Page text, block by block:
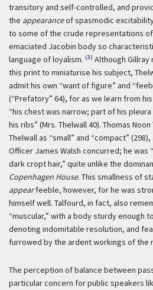
transitory and self-controlled, and
the appearanceof spasmodic
to some of the crude representations
emaciated Jacobin body so
language of loyalism. (3) Although
this print to miniaturise his subject,
admit his own “want of figure” and
(“Prefatory” 64), for as we learn from
“his chest was narrow; part of his
his ribs” (Mrs. Thelwall 40). Thomas
Thelwall as “small” and “compact”
Officer James Walsh concurred; he was
dark cropt hair,” quite unlike the
Copenhagen House. This smallness of
appearfeeble, however, for he was
himself well. Talfourd, in fact, also
“muscular,” with a body sturdy enough
denoting indomitable resolution, and
furrowed by the ardent workings of the
The perception of balance between
particular concern for public speakers